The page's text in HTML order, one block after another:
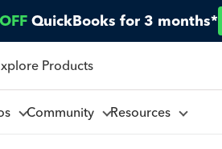
QuickBooks for 3 months*
Products
Community Resources